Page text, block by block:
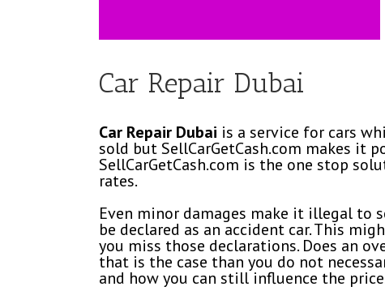
Car Repair Dubai
Car Repair Dubai is a service for cars
sold but SellCarGetCash.com makes it
SellCarGetCash.com is the one stop
rates.
Even minor damages make it illegal to
be declared as an accident car. This
you miss those declarations. Does an
that is the case than you do not
and how you can still influence the